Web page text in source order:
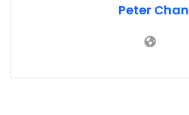
Peter Chan